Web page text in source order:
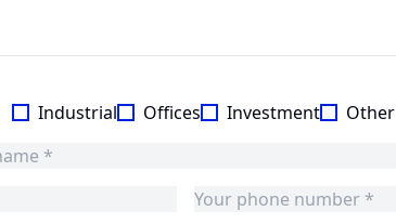
Industrial Offices Investment Other